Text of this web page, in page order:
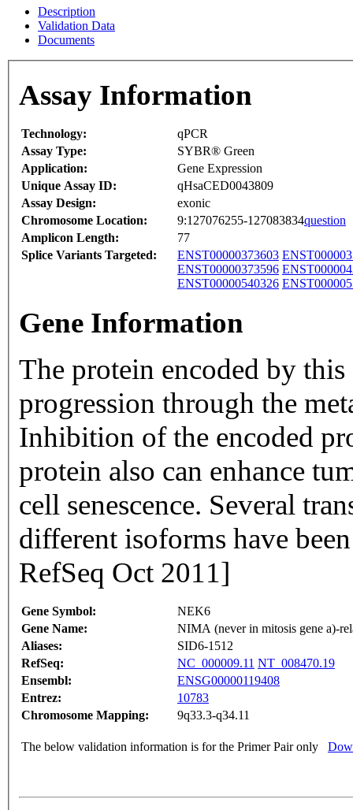
Description
Validation Data
Documents
Assay Information
Technology:
qPCR
Assay Type:
SYBR® Green
Application:
Gene Expression
Unique Assay ID:
qHsaCED0043809
Assay Design:
exonic
Chromosome Location:
9:127076255-127083834question
Amplicon Length:
77
Splice Variants Targeted:
ENST00000373603
ENST00000373596
ENST00000540326
Gene Information
The protein encoded by
progression through the
Inhibition of the encoded
protein also can enhance
cell senescence. Several
different isoforms have
RefSeq Oct 2011]
Gene Symbol:
NEK6
Gene Name:
NIMA (never in mitosis gene a)-
Aliases:
SID6-1512
RefSeq:
NC_000009.11 NT_008470.19
Ensembl:
ENSG00000119408
Entrez:
10783
Chromosome Mapping:
9q33.3-q34.11
The below validation information is for the Primer Pair only